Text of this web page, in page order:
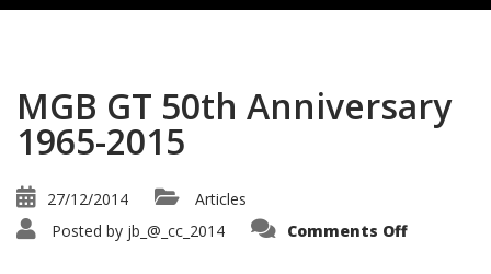
MGB GT 50th Anniversary
1965-2015
27/12/2014
Articles
Posted by jb_@_cc_2014 Comments Offon